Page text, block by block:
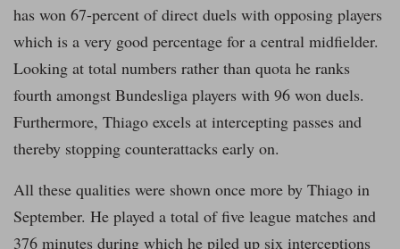
has won 67-percent of direct duels with opposing players
which is a very good percentage for a central midfielder.
Looking at total numbers rather than quota he ranks
fourth amongst Bundesliga players with 96 won duels.
Furthermore, Thiago excels at intercepting passes and
thereby stopping counterattacks early on.
All these qualities were shown once more by Thiago in
September. He played a total of five league matches and
376 minutes during which he piled up six interceptions